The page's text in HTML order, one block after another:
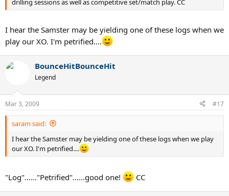
I hear the Samster may be yielding one of these logs when we
play our XO. I'm petrified....
BounceHitBounceHit
Legend
Mar 3, 2009 #17
saram said:
I hear the Samster may be yielding one of these logs when we play
our XO. I'm petrified....
"Log"......"Petrified"......good one! CC